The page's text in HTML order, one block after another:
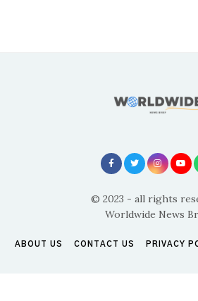
© 2023 - all rights
Worldwide News
ABOUT US CONTACT US PRIVACY